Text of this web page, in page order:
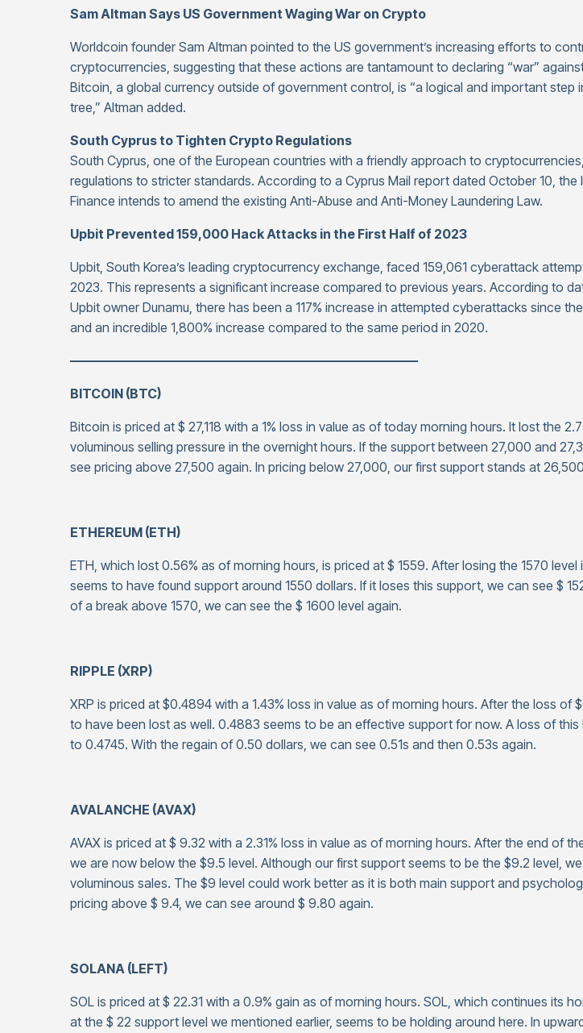
Sam Altman Says US Government Waging War on Crypto
Worldcoin founder Sam Altman pointed to the US government’s increasing efforts to
cryptocurrencies, suggesting that these actions are tantamount to declaring “war”
Bitcoin, a global currency outside of government control, is “a logical and important step
tree,” Altman added.
South Cyprus to Tighten Crypto Regulations
South Cyprus, one of the European countries with a friendly approach to
regulations to stricter standards. According to a Cyprus Mail report dated October 10, the
Finance intends to amend the existing Anti-Abuse and Anti-Money Laundering Law.
Upbit Prevented 159,000 Hack Attacks in the First Half of 2023
Upbit, South Korea’s leading cryptocurrency exchange, faced 159,061 cyberattack
2023. This represents a significant increase compared to previous years. According to
Upbit owner Dunamu, there has been a 117% increase in attempted cyberattacks since
and an incredible 1,800% increase compared to the same period in 2020.
———————————————————————————
BITCOIN (BTC)
Bitcoin is priced at $ 27,118 with a 1% loss in value as of today morning hours. It lost the
voluminous selling pressure in the overnight hours. If the support between 27,000 and
see pricing above 27,500 again. In pricing below 27,000, our first support stands at
ETHEREUM (ETH)
ETH, which lost 0.56% as of morning hours, is priced at $ 1559. After losing the 1570 level
seems to have found support around 1550 dollars. If it loses this support, we can see $
of a break above 1570, we can see the $ 1600 level again.
RIPPLE (XRP)
XRP is priced at $0.4894 with a 1.43% loss in value as of morning hours. After the loss of
to have been lost as well. 0.4883 seems to be an effective support for now. A loss of this
to 0.4745. With the regain of 0.50 dollars, we can see 0.51s and then 0.53s again.
AVALANCHE (AVAX)
AVAX is priced at $ 9.32 with a 2.31% loss in value as of morning hours. After the end of
we are now below the $9.5 level. Although our first support seems to be the $9.2 level,
voluminous sales. The $9 level could work better as it is both main support and
pricing above $ 9.4, we can see around $ 9.80 again.
SOLANA (LEFT)
SOL is priced at $ 22.31 with a 0.9% gain as of morning hours. SOL, which continues its
at the $ 22 support level we mentioned earlier, seems to be holding around here. In